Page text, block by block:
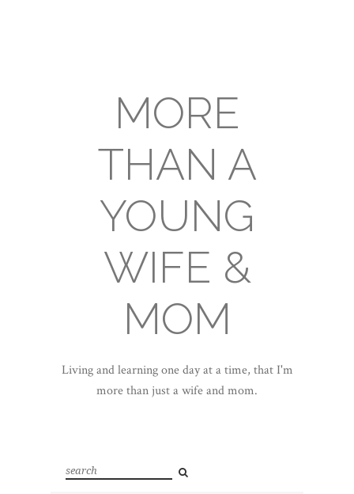
MORE
THAN A
YOUNG
WIFE &
MOM
Living and learning one day at a time, that I'm
more than just a wife and mom.